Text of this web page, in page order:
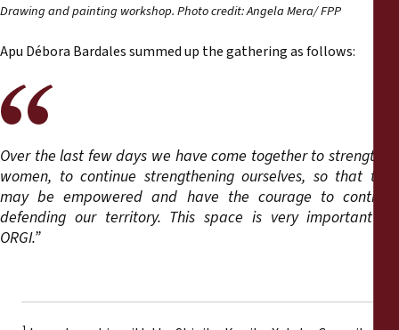
Drawing and painting workshop. Photo credit: Angela Mera/ FPP
Apu Débora Bardales summed up the gathering as follows:
Over the last few days we have come together to strengthen
women, to continue strengthening ourselves, so that they
may be empowered and have the courage to continue
defending our territory. This space is very important for
ORGI.”